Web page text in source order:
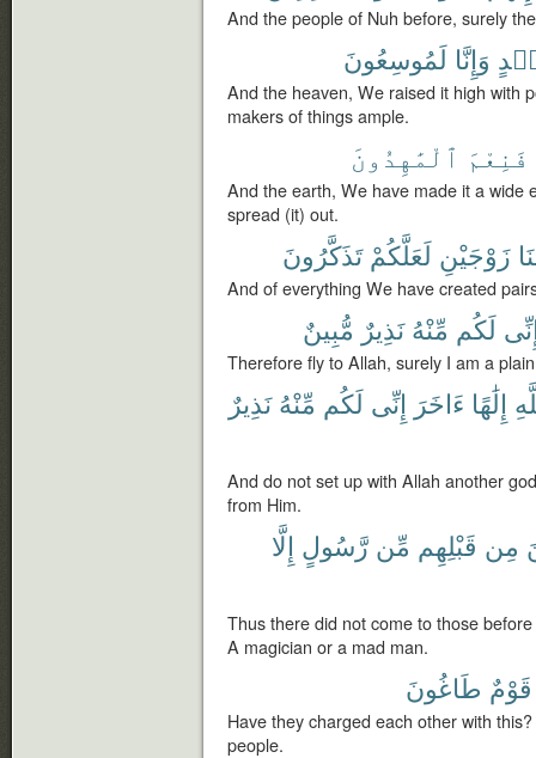
And the people of Nuh before, surely
وَإِنَّا لَمُوسِعُونَ
And the heaven, We raised it high with
makers of things ample.
فَنِعْمَ ٱلْمَٰهِدُونَ
And the earth, We have made it a wide
spread (it) out.
زَوْجَيْنِ لَعَلَّكُمْ تَذَكَّرُونَ
And of everything We have created
لَكُم مِّنْهُ نَذِيرٌ مُّبِينٌ
Therefore fly to Allah, surely I am a
إِلَٰهًا ءَاخَرَ إِنِّى لَكُم مِّنْهُ نَذِيرٌ
And do not set up with Allah another
from Him.
مِن قَبْلِهِم مِّن رَّسُولٍ إِلَّا
Thus there did not come to those
A magician or a mad man.
قَوْمٌ طَاغُونَ
Have they charged each other with
people.